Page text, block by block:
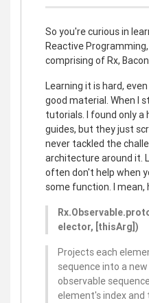
So you're curious in
Reactive
comprising of Rx,
Learning it is hard,
good material. When I
tutorials. I found only
guides, but they just
never tackled the
architecture around it.
often don't help when
some function. I mean,
elector, [thisArg])
Projects each
sequence into a
observable
element's index